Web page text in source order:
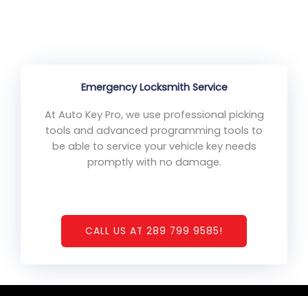
Emergency Locksmith Service
At Auto Key Pro, we use professional picking
tools and advanced programming tools to
be able to service your vehicle key needs
promptly with no damage.
CALL US AT 289 799 9585!